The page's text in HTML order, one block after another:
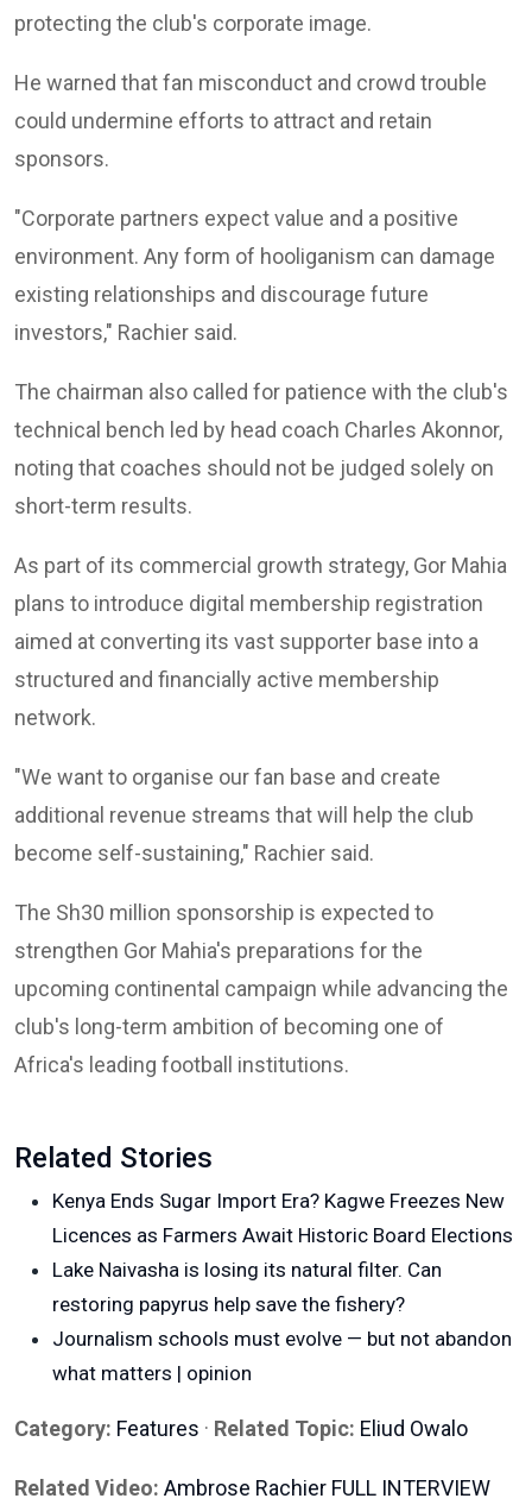
protecting the club's corporate image.
He warned that fan misconduct and crowd trouble
could undermine efforts to attract and retain
sponsors.
"Corporate partners expect value and a positive
environment. Any form of hooliganism can damage
existing relationships and discourage future
investors," Rachier said.
The chairman also called for patience with the club's
technical bench led by head coach Charles Akonnor,
noting that coaches should not be judged solely on
short-term results.
As part of its commercial growth strategy, Gor Mahia
plans to introduce digital membership registration
aimed at converting its vast supporter base into a
structured and financially active membership
network.
"We want to organise our fan base and create
additional revenue streams that will help the club
become self-sustaining," Rachier said.
The Sh30 million sponsorship is expected to
strengthen Gor Mahia's preparations for the
upcoming continental campaign while advancing the
club's long-term ambition of becoming one of
Africa's leading football institutions.
Related Stories
Kenya Ends Sugar Import Era? Kagwe Freezes New
Licences as Farmers Await Historic Board Elections
Lake Naivasha is losing its natural filter. Can
restoring papyrus help save the fishery?
Journalism schools must evolve — but not abandon
what matters | opinion
Category: Features · Related Topic: Eliud Owalo
Related Video: Ambrose Rachier FULL INTERVIEW